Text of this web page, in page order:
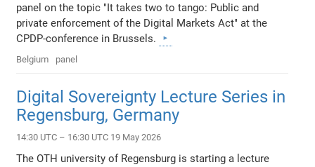
panel on the topic "It takes two to tango: Public and
private enforcement of the Digital Markets Act" at the
CPDP-conference in Brussels.
Belgium panel
Digital Sovereignty Lecture Series in
Regensburg, Germany
14:30 UTC – 16:30 UTC 19 May 2026
The OTH university of Regensburg is starting a lecture